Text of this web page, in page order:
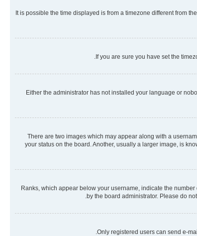
It is possible the time displayed is from a timezone different from
If you are sure you have set the
Either the administrator has not installed your language or
There are two images which may appear along with a
your status on the board. Another, usually a larger image, is
Ranks, which appear below your username, indicate the
by the board administrator. Please do
Only registered users can send e-